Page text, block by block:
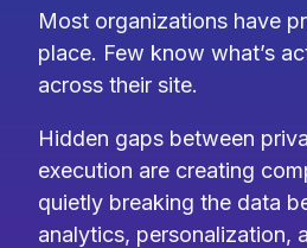
Most organizations have
place. Few know what’s
across their site.
Hidden gaps between
execution are creating
quietly breaking the data
analytics, personalization,